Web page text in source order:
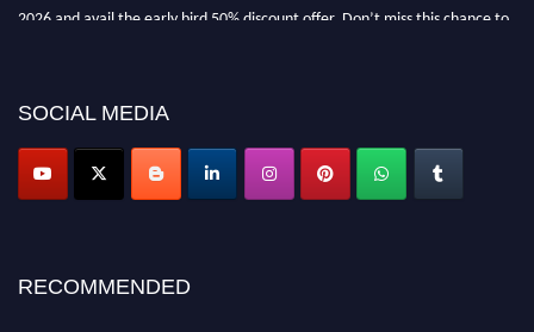
2026 and avail the early bird 50% discount offer. Don’t miss this chance to
SOCIAL MEDIA
RECOMMENDED